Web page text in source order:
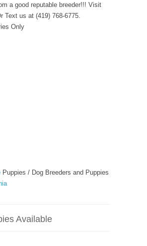
a good reputable breeder!!! Visit
Text us at (419) 768-6775.
Only
Puppies / Dog Breeders and Puppies
Available